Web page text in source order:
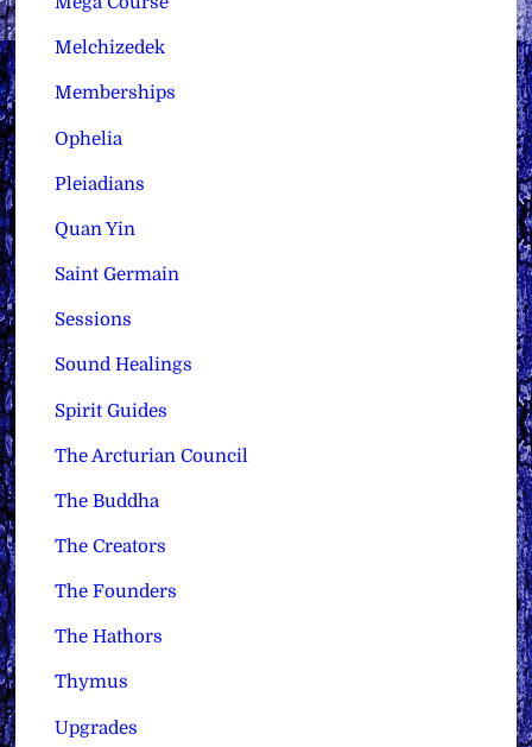
Melchizedek
Memberships
Ophelia
Pleiadians
Quan Yin
Saint Germain
Sessions
Sound Healings
Spirit Guides
The Arcturian Council
The Buddha
The Creators
The Founders
The Hathors
Thymus
Upgrades